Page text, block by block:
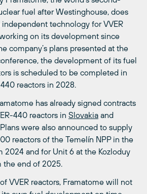
fuel after Westinghouse, does
technology for VVER
on its development since
company’s plans presented at the
the development of its fuel
is scheduled to be completed in
reactors in 2028.
has already signed contracts
440 reactors in Slovakia and
were also announced to supply
reactors of the Temelín NPP in the
2024 and for Unit 6 at the Kozloduy
the end of 2025.
VVER reactors, Framatome will not